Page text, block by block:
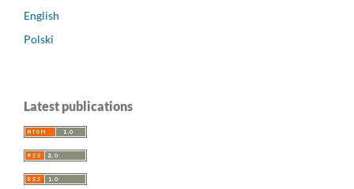
English
Polski
Latest publications